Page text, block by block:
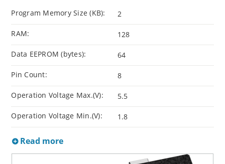
Program Memory Size (KB): 2
RAM: 128
Data EEPROM (bytes): 64
Pin Count: 8
Operation Voltage Max.(V): 5.5
Operation Voltage Min.(V): 1.8
Read more